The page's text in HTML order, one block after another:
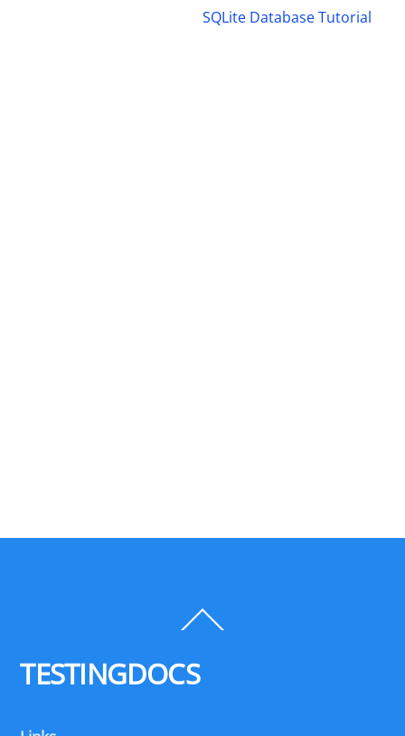
SQLite Database Tutorial
To
TESTINGDOCS